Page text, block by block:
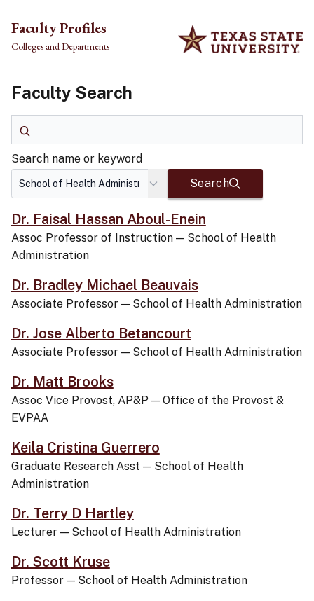
Skip to main content
Faculty Profiles
Colleges and Departments
Faculty Search
Search name or keyword
Search
Dr. Faisal Hassan Aboul-Enein
Assoc Professor of Instruction — School of Health
Administration
Dr. Bradley Michael Beauvais
Associate Professor — School of Health Administration
Dr. Jose Alberto Betancourt
Associate Professor — School of Health Administration
Dr. Matt Brooks
Assoc Vice Provost, AP&P — Office of the Provost &
EVPAA
Keila Cristina Guerrero
Graduate Research Asst — School of Health
Administration
Dr. Terry D Hartley
Lecturer — School of Health Administration
Dr. Scott Kruse
Professor — School of Health Administration